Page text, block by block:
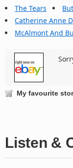
The Tears
Catherine Anne
McAlmont And
My favourite
Listen &